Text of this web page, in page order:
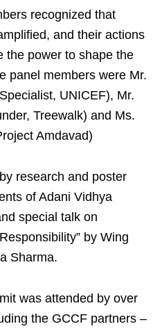
recognized that
and their actions
the power to shape the
panel members were Mr.
UNICEF), Mr.
Treewalk) and Ms.
Amdavad)
research and poster
of Adani Vidhya
special talk on
by Wing
Sharma.
was attended by over
the GCCF partners –